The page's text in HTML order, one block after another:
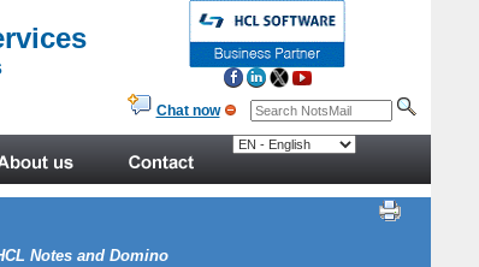
Notes and Domino